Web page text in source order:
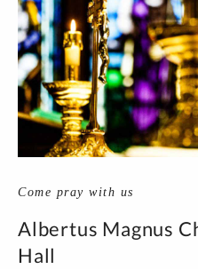
Come pray with us
Albertus Magnus
Hall